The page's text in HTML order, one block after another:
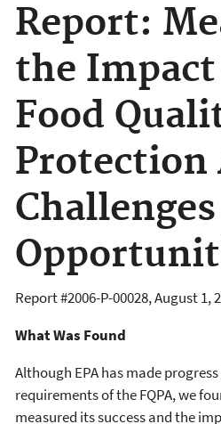
Report:
the
Food
Protection
Report #2006-P-00028,August 1,
What Was Found
Although EPA has made
requirements of the FQPA, we
measured its success and the